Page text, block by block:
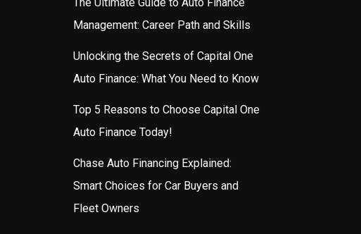
The Ultimate Guide to Auto Finance
Management: Career Path and Skills
Unlocking the Secrets of Capital One
Auto Finance: What You Need to Know
Top 5 Reasons to Choose Capital One
Auto Finance Today!
Chase Auto Financing Explained:
Smart Choices for Car Buyers and
Fleet Owners